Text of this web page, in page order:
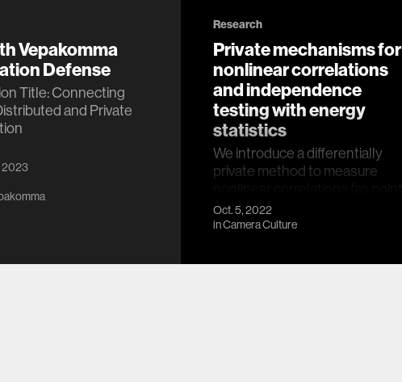
Vepakomma
Defense
Title: Connecting
and Private
2023
Research
Private mechanisms for
nonlinear correlations
and independence
testing with energy
statistics
We introduce a differentially
private method to measure
estimates) between sensitive
data hosted across tw…
Oct. 5, 2022
inCamera Culture